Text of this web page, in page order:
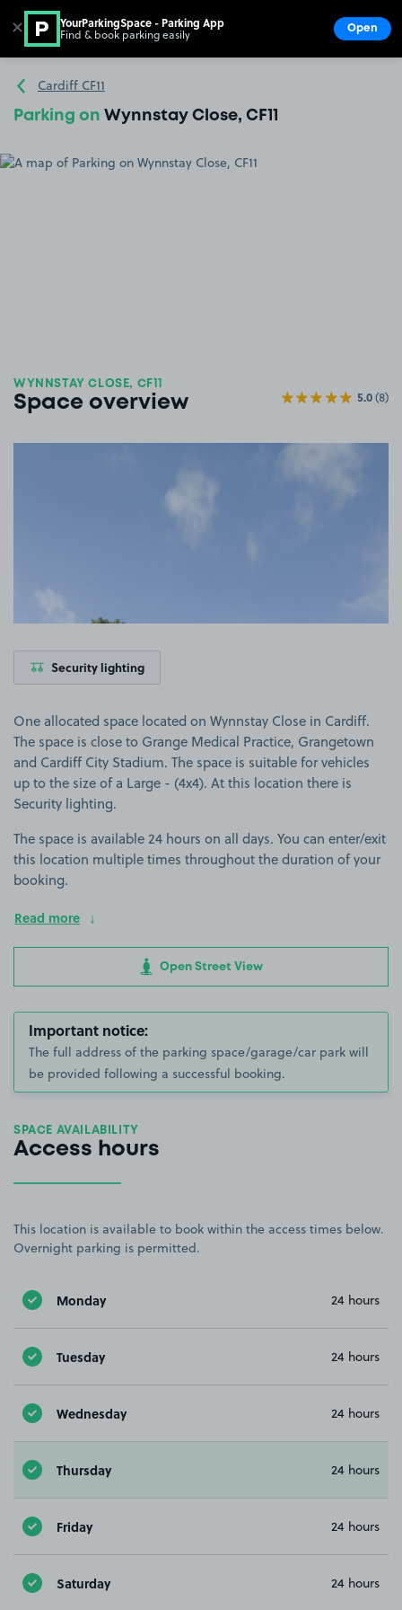
Go to the homepage
Cardiff CF11
Parking on Wynnstay Close, CF11
WYNNSTAY CLOSE, CF11
Space overview 5.0(8)
Security lighting
One allocated space located on Wynnstay Close in Cardiff.
The space is close to Grange Medical Practice, Grangetown
and Cardiff City Stadium. The space is suitable for vehicles
up to the size of a Large - (4x4). At this location there is
Security lighting.
The space is available 24 hours on all days. You can enter/exit
this location multiple times throughout the duration of your
booking.
Read more
Open Street View
Important notice:
The full address of the parking space/garage/car park will
be provided following a successful booking.
SPACE AVAILABILITY
Access hours
This location is available to book within the access times below.
Overnight parking is permitted.
Monday 24 hours
Tuesday 24 hours
Wednesday 24 hours
Thursday 24 hours
Friday 24 hours
Saturday 24 hours
✕ YourParkingSpace - Parking App
Find & book parking easily Open